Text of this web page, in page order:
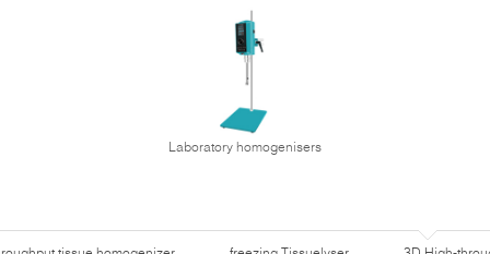
Laboratory homogenisers